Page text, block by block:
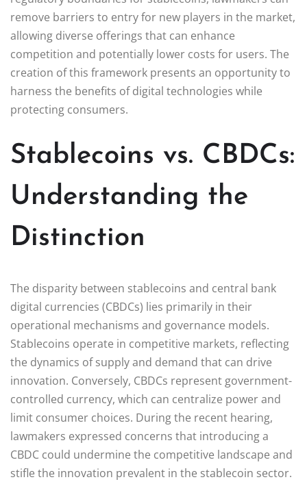
remove barriers to entry for new players in the market,
allowing diverse offerings that can enhance
competition and potentially lower costs for users. The
creation of this framework presents an opportunity to
harness the benefits of digital technologies while
protecting consumers.
Stablecoins vs. CBDCs:
Understanding the
Distinction
The disparity between stablecoins and central bank
digital currencies (CBDCs) lies primarily in their
operational mechanisms and governance models.
Stablecoins operate in competitive markets, reflecting
the dynamics of supply and demand that can drive
innovation. Conversely, CBDCs represent government-
controlled currency, which can centralize power and
limit consumer choices. During the recent hearing,
lawmakers expressed concerns that introducing a
CBDC could undermine the competitive landscape and
stifle the innovation prevalent in the stablecoin sector.